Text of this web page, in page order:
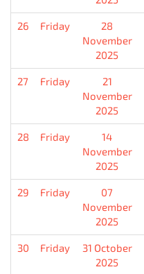
26 Friday
28
November
2025
27 Friday
21
November
2025
28 Friday
14
November
2025
29 Friday
07
November
2025
30 Friday
31 October
2025